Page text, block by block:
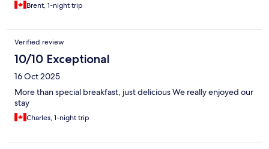
Brent, 1-night trip
Verified review
10/10 Exceptional
16 Oct 2025
More than special breakfast, just delicious We really enjoyed our
stay
Charles, 1-night trip